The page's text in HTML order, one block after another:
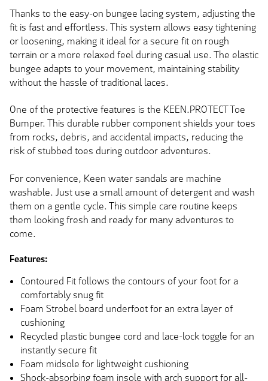
Thanks to the easy-on bungee lacing system, adjusting the
fit is fast and effortless. This system allows easy tightening
or loosening, making it ideal for a secure fit on rough
terrain or a more relaxed feel during casual use. The elastic
bungee adapts to your movement, maintaining stability
without the hassle of traditional laces.
One of the protective features is the KEEN.PROTECT Toe
Bumper. This durable rubber component shields your toes
from rocks, debris, and accidental impacts, reducing the
risk of stubbed toes during outdoor adventures.
For convenience, Keen water sandals are machine
washable. Just use a small amount of detergent and wash
them on a gentle cycle. This simple care routine keeps
them looking fresh and ready for many adventures to
come.
Features:
Contoured Fit follows the contours of your foot for a
comfortably snug fit
Foam Strobel board underfoot for an extra layer of
cushioning
Recycled plastic bungee cord and lace-lock toggle for an
instantly secure fit
Foam midsole for lightweight cushioning
Shock-absorbing foam insole with arch support for all-